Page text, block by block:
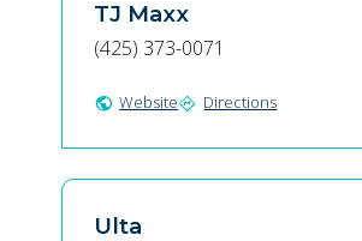
TJ Maxx
(425) 373-0071
public Websitedirections Directions
Ulta